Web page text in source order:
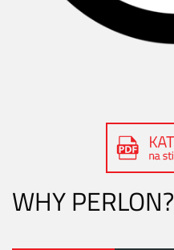
WHY PERLON?